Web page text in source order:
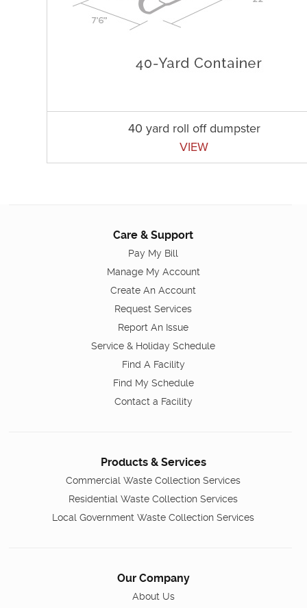
40 yard roll off dumpster
VIEW
Care & Support
Pay My Bill
Manage My Account
Create An Account
Request Services
Report An Issue
Service & Holiday Schedule
Find A Facility
Find My Schedule
Contact a Facility
Products & Services
Commercial Waste Collection Services
Residential Waste Collection Services
Local Government Waste Collection Services
Our Company
About Us